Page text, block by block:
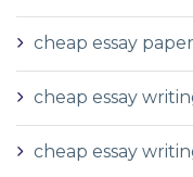
cheap essay
cheap essay
cheap essay